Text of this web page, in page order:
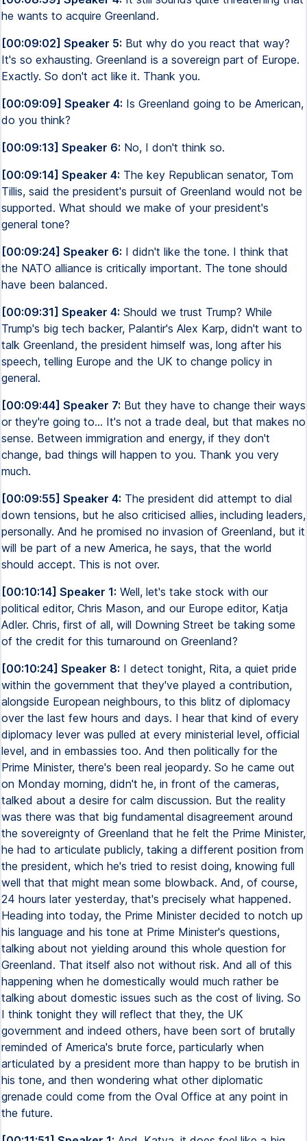
he wants to acquire Greenland.
[00:09:02] Speaker 5: But why do you react that way?
It's so exhausting. Greenland is a sovereign part of Europe.
Exactly. So don't act like it. Thank you.
[00:09:09] Speaker 4: Is Greenland going to be American,
do you think?
[00:09:13] Speaker 6: No, I don't think so.
[00:09:14] Speaker 4: The key Republican senator, Tom
Tillis, said the president's pursuit of Greenland would not be
supported. What should we make of your president's
general tone?
[00:09:24] Speaker 6: I didn't like the tone. I think that
the NATO alliance is critically important. The tone should
have been balanced.
[00:09:31] Speaker 4: Should we trust Trump? While
Trump's big tech backer, Palantir's Alex Karp, didn't want to
talk Greenland, the president himself was, long after his
speech, telling Europe and the UK to change policy in
general.
[00:09:44] Speaker 7: But they have to change their ways
or they're going to... It's not a trade deal, but that makes no
sense. Between immigration and energy, if they don't
change, bad things will happen to you. Thank you very
much.
[00:09:55] Speaker 4: The president did attempt to dial
down tensions, but he also criticised allies, including leaders,
personally. And he promised no invasion of Greenland, but it
will be part of a new America, he says, that the world
should accept. This is not over.
[00:10:14] Speaker 1: Well, let's take stock with our
political editor, Chris Mason, and our Europe editor, Katja
Adler. Chris, first of all, will Downing Street be taking some
of the credit for this turnaround on Greenland?
[00:10:24] Speaker 8: I detect tonight, Rita, a quiet pride
within the government that they've played a contribution,
alongside European neighbours, to this blitz of diplomacy
over the last few hours and days. I hear that kind of every
diplomacy lever was pulled at every ministerial level, official
level, and in embassies too. And then politically for the
Prime Minister, there's been real jeopardy. So he came out
on Monday morning, didn't he, in front of the cameras,
talked about a desire for calm discussion. But the reality
was there was that big fundamental disagreement around
the sovereignty of Greenland that he felt the Prime Minister,
he had to articulate publicly, taking a different position from
the president, which he's tried to resist doing, knowing full
well that that might mean some blowback. And, of course,
24 hours later yesterday, that's precisely what happened.
Heading into today, the Prime Minister decided to notch up
his language and his tone at Prime Minister's questions,
talking about not yielding around this whole question for
Greenland. That itself also not without risk. And all of this
happening when he domestically would much rather be
talking about domestic issues such as the cost of living. So
I think tonight they will reflect that they, the UK
government and indeed others, have been sort of brutally
reminded of America's brute force, particularly when
articulated by a president more than happy to be brutish in
his tone, and then wondering what other diplomatic
grenade could come from the Oval Office at any point in
the future.